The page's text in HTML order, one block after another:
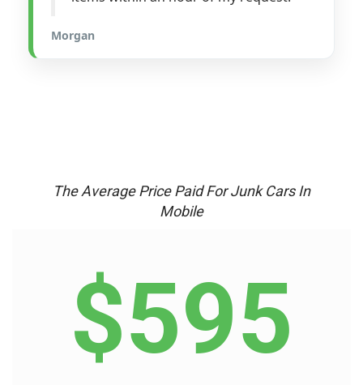
Morgan
The Average Price Paid For Junk Cars In
Mobile
$595